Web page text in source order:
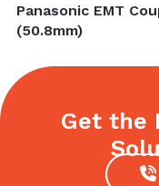
Next
post:
Panasonic EMT
(50.8mm)
Get the